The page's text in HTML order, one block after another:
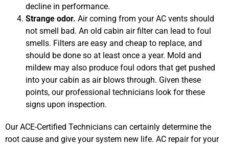
decline in performance.
Strange odor. Air coming from your AC vents should
not smell bad. An old cabin air filter can lead to foul
smells. Filters are easy and cheap to replace, and
should be done so at least once a year. Mold and
mildew may also produce foul odors that get pushed
into your cabin as air blows through. Given these
points, our professional technicians look for these
signs upon inspection.
Our ACE-Certified Technicians can certainly determine the
root cause and give your system new life. AC repair for your